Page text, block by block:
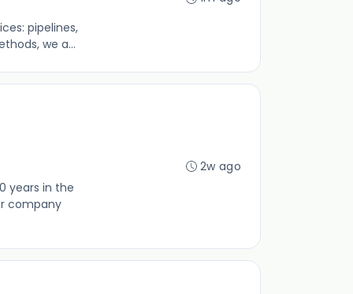
pipelines,
we a...
years in the
company
2w ago